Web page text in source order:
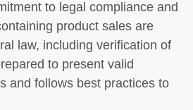
to legal compliance and
product sales are
law, including verification of
to present valid
and follows best practices to